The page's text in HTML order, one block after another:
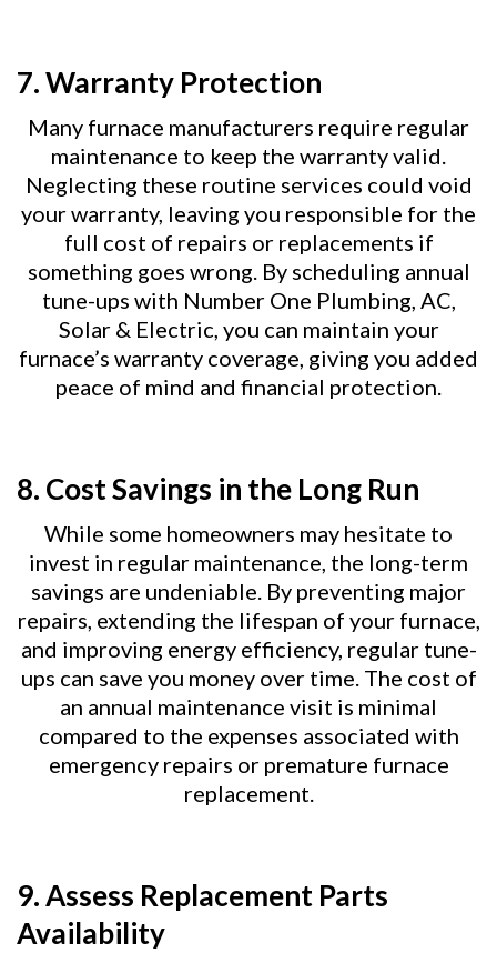
7.Warranty Protection
Many furnace manufacturers require regular
maintenance to keep the warranty valid.
Neglecting these routine services could void
your warranty, leaving you responsible for the
full cost of repairs or replacements if
something goes wrong. By scheduling annual
tune-ups with Number One Plumbing, AC,
Solar & Electric, you can maintain your
furnace’s warranty coverage, giving you added
peace of mind and financial protection.
8. Cost Savings in the Long Run
While some homeowners may hesitate to
invest in regular maintenance, the long-term
savings are undeniable. By preventing major
repairs, extending the lifespan of your furnace,
and improving energy efficiency, regular tune-
ups can save you money over time. The cost of
an annual maintenance visit is minimal
compared to the expenses associated with
emergency repairs or premature furnace
replacement.
9.Assess Replacement Parts
Availability